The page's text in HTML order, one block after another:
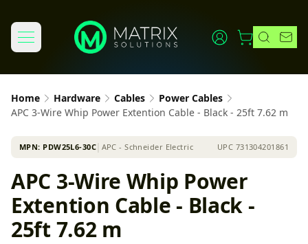
Home Hardware Cables
Power Cables
APC 3-Wire Whip Power Extention Cable - Black - 25ft 7.62 m
MPN: PDW25L6-30C APC - Schneider Electric UPC 731304201861
APC 3-Wire Whip Power
Extention Cable - Black -
25ft 7.62 m